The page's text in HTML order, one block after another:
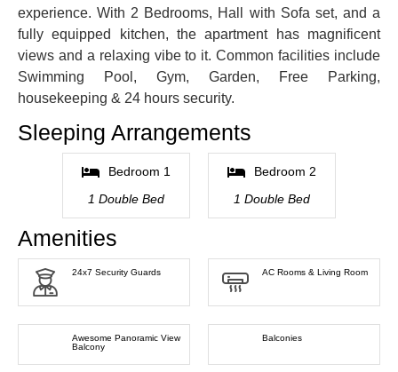
experience. With 2 Bedrooms, Hall with Sofa set, and a
fully equipped kitchen, the apartment has magnificent
views and a relaxing vibe to it. Common facilities include
Swimming Pool, Gym, Garden, Free Parking,
housekeeping & 24 hours security.
Sleeping Arrangements
Bedroom 1
1 Double Bed
Bedroom 2
1 Double Bed
Amenities
24x7 Security Guards AC Rooms & Living Room
Awesome Panoramic View
Balcony
Balconies